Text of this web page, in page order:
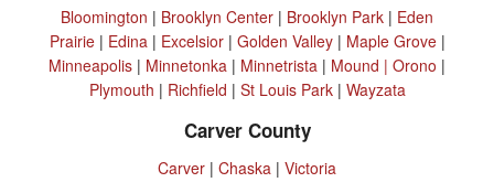
Bloomington | Brooklyn Center | Brooklyn Park | Eden
Prairie| Edina | Excelsior| Golden Valley| Maple Grove|
Minneapolis | Minnetonka | Minnetrista | Mound | Orono |
Plymouth | Richfield | St Louis Park| Wayzata
Carver County
Carver | Chaska | Victoria